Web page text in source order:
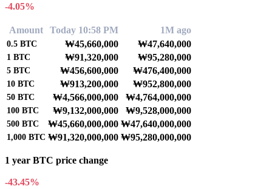
-4.05%
Amount Today 10:58 PM 1M ago
0.5 BTC ₩45,660,000 ₩47,640,000
1 BTC ₩91,320,000 ₩95,280,000
5 BTC ₩456,600,000 ₩476,400,000
10 BTC ₩913,200,000 ₩952,800,000
50 BTC ₩4,566,000,000 ₩4,764,000,000
100 BTC ₩9,132,000,000 ₩9,528,000,000
500 BTC ₩45,660,000,000 ₩47,640,000,000
1,000 BTC ₩91,320,000,000 ₩95,280,000,000
1 year BTC price change
-43.45%